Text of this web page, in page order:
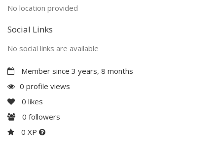
No location provided
Social Links
No social links are available
Member since 3 years, 8 months
0 profile views
0 likes
0 followers
0 XP